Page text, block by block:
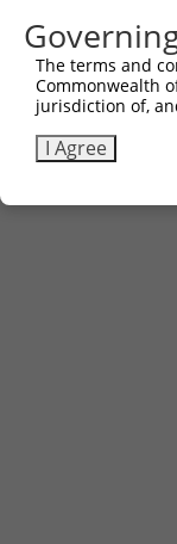
The terms and
Commonwealth
jurisdiction of,
I Agree